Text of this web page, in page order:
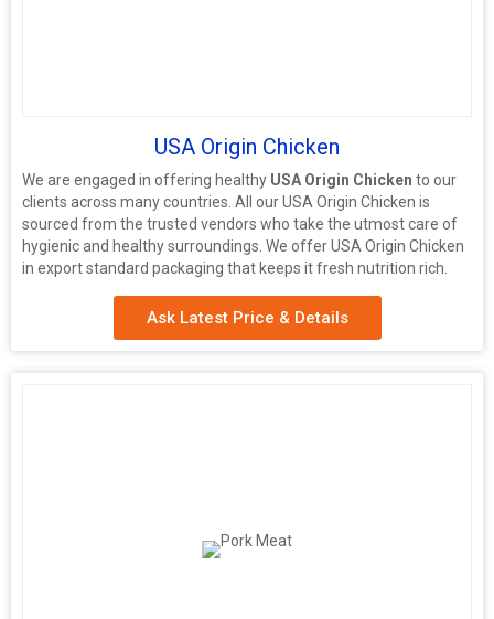
USA Origin Chicken
We are engaged in offering healthy USA Origin Chicken to our
clients across many countries. All our USA Origin Chicken is
sourced from the trusted vendors who take the utmost care of
hygienic and healthy surroundings. We offer USA Origin Chicken
in export standard packaging that keeps it fresh nutrition rich.
Ask Latest Price & Details